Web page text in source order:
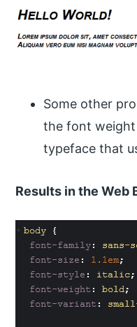
Some other
the font
typeface that
Results in the Web